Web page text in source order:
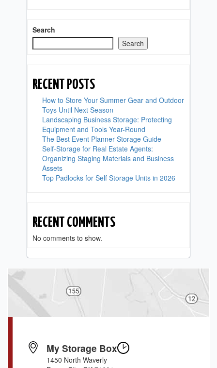
Search
Search
RECENT POSTS
How to Store Your Summer Gear and Outdoor
Toys Until Next Season
Landscaping Business Storage: Protecting
Equipment and Tools Year-Round
The Best Event Planner Storage Guide
Self-Storage for Real Estate Agents:
Organizing Staging Materials and Business
Assets
Top Padlocks for Self Storage Units in 2026
RECENT COMMENTS
No comments to show.
My Storage Box
1450 North Waverly